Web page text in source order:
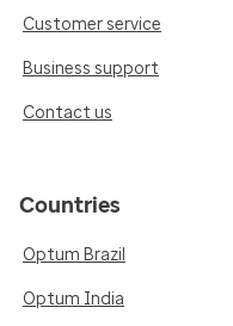
Customer service
Business support
Contact us
Countries
Optum Brazil
Optum India